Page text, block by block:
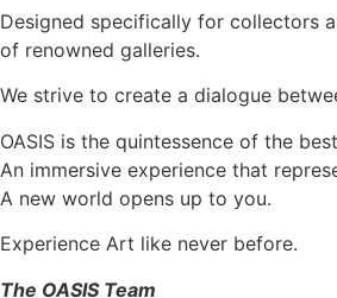
Designed specifically for collectors
of renowned galleries.
We strive to create a dialogue
OASIS is the quintessence of the
An immersive experience that
A new world opens up to you.
Experience Art like never before.
The OASIS Team